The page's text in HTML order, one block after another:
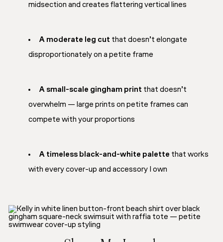
midsection and creates flattering vertical lines
A moderate leg cut that doesn’t elongate
disproportionately on a petite frame
A small-scale gingham print that doesn’t
overwhelm — large prints on petite frames can
compete with your proportions
A timeless black-and-white palette that works
with every cover-up and accessory I own